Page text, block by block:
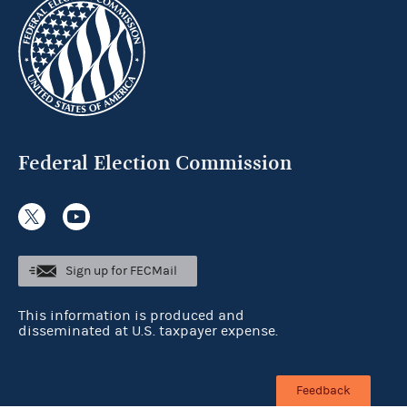
Federal Election Commission
Sign up for FECMail
This information is produced and
disseminated at U.S. taxpayer expense.
Feedback